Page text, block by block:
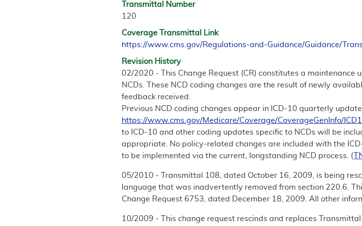
Transmittal Number
120
Coverage Transmittal Link
https://www.cms.gov/Regulations-and-Guidance/Guidance/
Revision History
02/2020 - This Change Request (CR) constitutes a
NCDs. These NCD coding changes are the result of newly
feedback received.
Previous NCD coding changes appear in ICD-10 quarterly
https://www.cms.gov/Medicare/Coverage/CoverageGenInfo/
to ICD-10 and other coding updates specific to NCDs will be
appropriate. No policy-related changes are included with the
to be implemented via the current, longstanding NCD process. (
05/2010 - Transmittal 108, dated October 16, 2009, is being
language that was inadvertently removed from section 220.6.
Change Request 6753, dated December 18, 2009. All other
10/2009 - This change request rescinds and replaces